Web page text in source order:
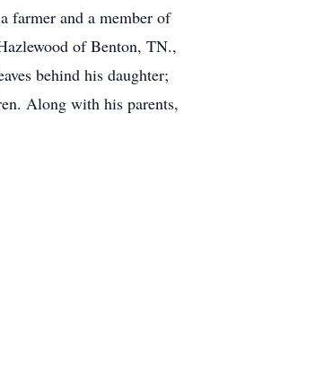
farmer and a member of
of Benton, TN.,
behind his daughter;
Along with his parents,